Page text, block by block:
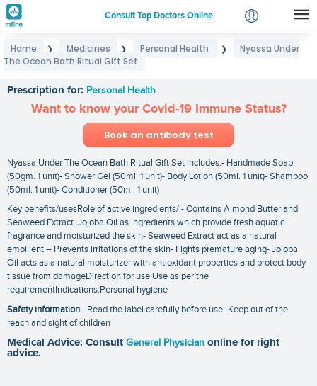
Consult Top Doctors Online
Login
Home ❯ Medicines ❯ Personal Health ❯
Nyassa Under
The Ocean Bath Ritual Gift Set
Prescription for: Personal Health
Want to know your Covid-19 Immune Status?
Book an antibody test
Nyassa Under The Ocean Bath Ritual Gift Set includes:- Handmade Soap
(50gm. 1 unit)- Shower Gel (50ml. 1 unit)- Body Lotion (50ml. 1 unit)- Shampoo
(50ml. 1 unit)- Conditioner (50ml. 1 unit)
Key benefits/usesRole of active ingredients/:- Contains Almond Butter and
Seaweed Extract. Jojoba Oil as ingredients which provide fresh aquatic
fragrance and moisturized the skin- Seaweed Extract act as a natural
emollient – Prevents irritations of the skin- Fights premature aging- Jojoba
Oil acts as a natural moisturizer with antioxidant properties and protect body
tissue from damageDirection for use:Use as per the
requirementIndications:Personal hygiene
Safety information:- Read the label carefully before use- Keep out of the
reach and sight of children
Medical Advice: Consult General Physician online for right
advice.